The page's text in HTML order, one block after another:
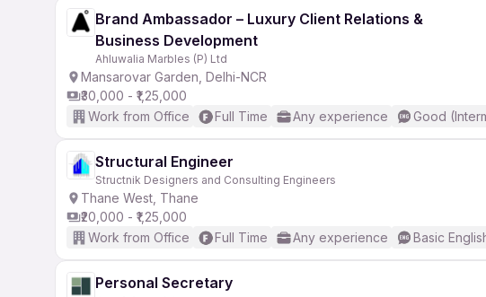
Brand Ambassador – Luxury Client Relations &
Business Development
Ahluwalia Marbles (P) Ltd
Mansarovar Garden, Delhi-NCR
₹30,000 - ₹1,25,000
Work from Office
Full Time Any experience Good
Structural Engineer
Structnik Designers and Consulting Engineers
Thane West, Thane
₹20,000 - ₹1,25,000
Work from Office
Full Time Any experience Basic
Personal Secretary